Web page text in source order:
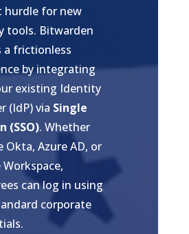
hurdle for new
tools. Bitwarden
a frictionless
by integrating
existing Identity
(IdP) via Single
(SSO). Whether
Okta, Azure AD, or
can log in using
corporate